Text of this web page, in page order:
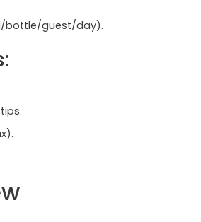
bottle/guest/day).